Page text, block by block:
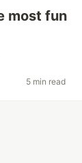
most fun
5 min read